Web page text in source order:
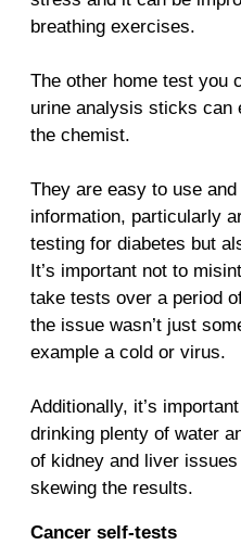
breathing exercises.
The other home test you
urine analysis sticks can
the chemist.
They are easy to use
information, particularly
testing for diabetes but
It’s important not to
take tests over a period
the issue wasn’t just
example a cold or virus.
Additionally, it’s
drinking plenty of water
of kidney and liver
skewing the results.
Cancer self-tests